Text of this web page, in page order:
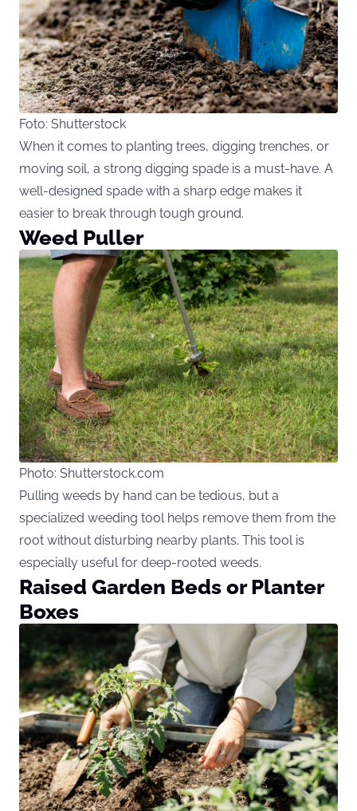
Foto: Shutterstock
When it comes to planting trees, digging trenches, or
moving soil, a strong digging spade is a must-have. A
well-designed spade with a sharp edge makes it
easier to break through tough ground.
Weed Puller
Photo: Shutterstock.com
Pulling weeds by hand can be tedious, but a
specialized weeding tool helps remove them from the
root without disturbing nearby plants. This tool is
especially useful for deep-rooted weeds.
Raised Garden Beds or Planter
Boxes